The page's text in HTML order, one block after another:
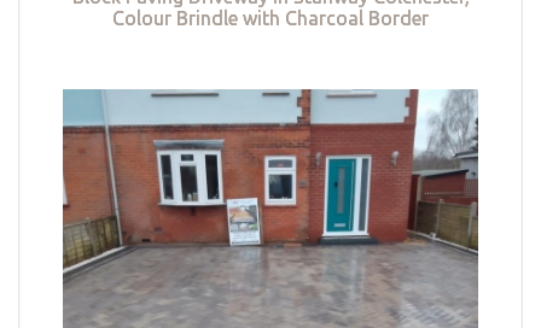
Colour Brindle with Charcoal Border